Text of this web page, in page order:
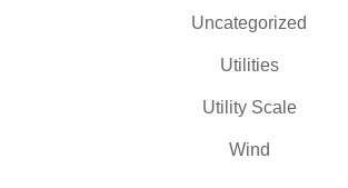
Uncategorized
Utilities
Utility Scale
Wind